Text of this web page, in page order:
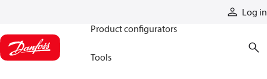
Log in
Product configurators
Tools